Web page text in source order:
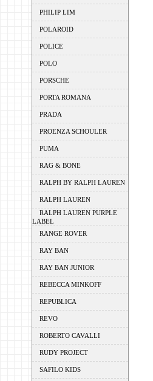
PHILIP LIM
POLAROID
POLICE
POLO
PORSCHE
PORTA ROMANA
PRADA
PROENZA SCHOULER
PUMA
RAG & BONE
RALPH BY RALPH LAUREN
RALPH LAUREN
RALPH LAUREN PURPLE
LABEL
RANGE ROVER
RAY BAN
RAY BAN JUNIOR
REBECCA MINKOFF
REPUBLICA
REVO
ROBERTO CAVALLI
RUDY PROJECT
SAFILO KIDS